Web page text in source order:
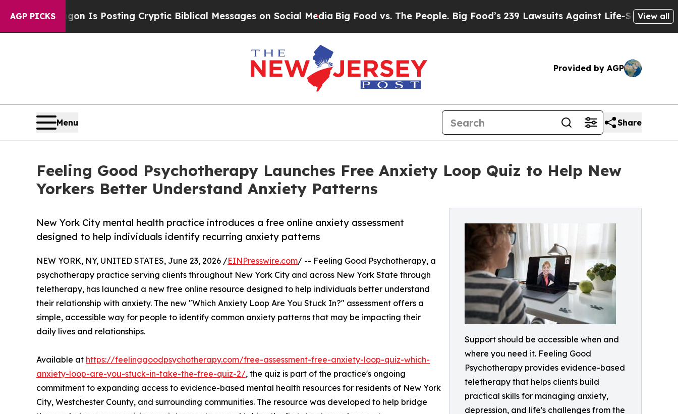
AGP PICKS
Is Posting Cryptic Biblical Messages on Social Media Big Food vs. The People. Big Food’s 239 Lawsuits Against Life-Saving Policies He’s
View all
Provided by AGP
Menu Share
Feeling Good Psychotherapy Launches Free Anxiety Loop Quiz to Help New
Yorkers Better Understand Anxiety Patterns
Support should be accessible when and
where you need it. Feeling Good
Psychotherapy provides evidence-based
teletherapy that helps clients build
practical skills for managing anxiety,
depression, and life's challenges from the
New York City mental health practice introduces a free online anxiety assessment
designed to help individuals identify recurring anxiety patterns
NEW YORK, NY, UNITED STATES, June 23, 2026 /EINPresswire.com/ -- Feeling Good Psychotherapy, a
psychotherapy practice serving clients throughout New York City and across New York State through
teletherapy, has launched a new free online resource designed to help individuals better understand
their relationship with anxiety. The new "Which Anxiety Loop Are You Stuck In?" assessment offers a
simple, accessible way for people to identify common anxiety patterns that may be impacting their
daily lives and relationships.
Available at https://feelinggoodpsychotherapy.com/free-assessment-free-anxiety-loop-quiz-which-
anxiety-loop-are-you-stuck-in-take-the-free-quiz-2/, the quiz is part of the practice's ongoing
commitment to expanding access to evidence-based mental health resources for residents of New York
City, Westchester County, and surrounding communities. The resource was developed to help bridge